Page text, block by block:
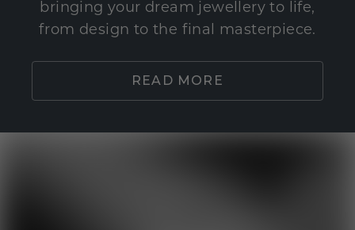
bringing your dream jewellery to life,
from design to the final masterpiece.
READ MORE